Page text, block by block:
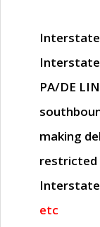
PA/DE
making
restricted
Interstate
etc